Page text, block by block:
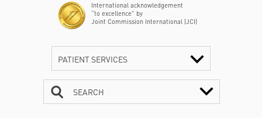
International acknowledgement
“to excellence” by
Joint Commission International (JCI)
PATIENT SERVICES
SEARCH